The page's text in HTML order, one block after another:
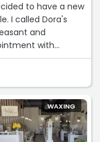
to have a new
I called Dora's
and
with
me on what will
She was so
the time to care for
my new look.
you always!“
WAXING